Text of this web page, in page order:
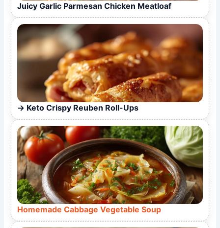
Juicy Garlic Parmesan Chicken Meatloaf
Keto Crispy Reuben Roll-Ups
Homemade Cabbage Vegetable Soup